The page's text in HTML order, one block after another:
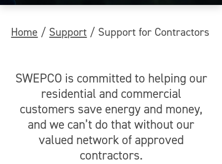
Home / Support / Support for Contractors
SWEPCO is committed to helping our
residential and commercial
customers save energy and money,
and we can’t do that without our
valued network of approved
contractors.